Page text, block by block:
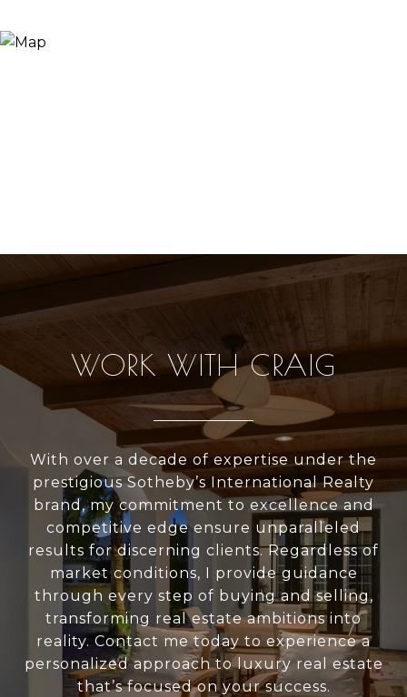
WORK WITH CRAIG
With over a decade of expertise under the
prestigious Sotheby’s International Realty
brand, my commitment to excellence and
competitive edge ensure unparalleled
results for discerning clients. Regardless of
market conditions, I provide guidance
through every step of buying and selling,
transforming real estate ambitions into
reality. Contact me today to experience a
personalized approach to luxury real estate
that’s focused on your success.